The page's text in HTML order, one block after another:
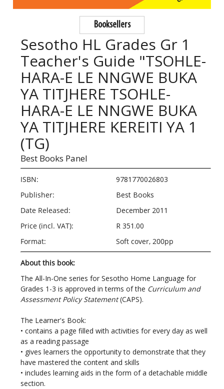
Booksellers
Sesotho HL Grades Gr 1
Teacher's Guide "TSOHLE-
HARA-E LE NNGWE BUKA
YA TITJHERE TSOHLE-
HARA-E LE NNGWE BUKA
YA TITJHERE KEREITI YA 1
(TG)
Best Books Panel
ISBN:
9781770026803
Publisher:
Best Books
Date Released:
December 2011
Price (incl. VAT):
R 351.00
Format:
Soft cover, 200pp
About this book:
The All-In-One series for Sesotho Home Language for
Grades 1-3 is approved in terms of the Curriculum and
Assessment Policy Statement(CAPS).
The Learner's Book:
• contains a page filled with activities for every day as well
as a reading passage
• gives learners the opportunity to demonstrate that they
have mastered the content and skills
• includes learning aids in the form of a detachable middle
section.